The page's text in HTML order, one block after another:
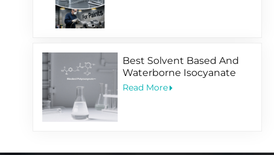
Best Solvent Based And
Waterborne Isocyanate
Hardener For Coating
Read More